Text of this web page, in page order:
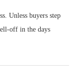
Unless buyers step
off in the days